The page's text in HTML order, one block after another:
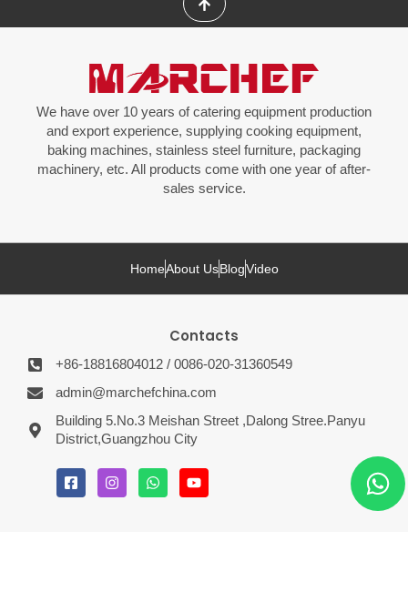
We have over 10 years of catering equipment production
and export experience, supplying cooking equipment,
baking machines, stainless steel furniture, packaging
machinery, etc. All products come with one year of after-
sales service.
HomeAbout UsBlogVideo
Contacts
+86-18816804012 / 0086-020-31360549
admin@marchefchina.com
Building 5.No.3 Meishan Street ,Dalong Stree.Panyu
District,Guangzhou City